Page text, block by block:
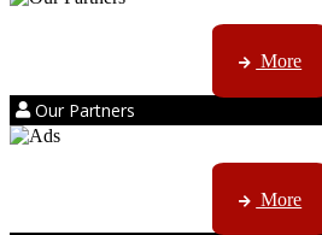
Kruger products are
More
Our Partners
AMS marketing ...
More